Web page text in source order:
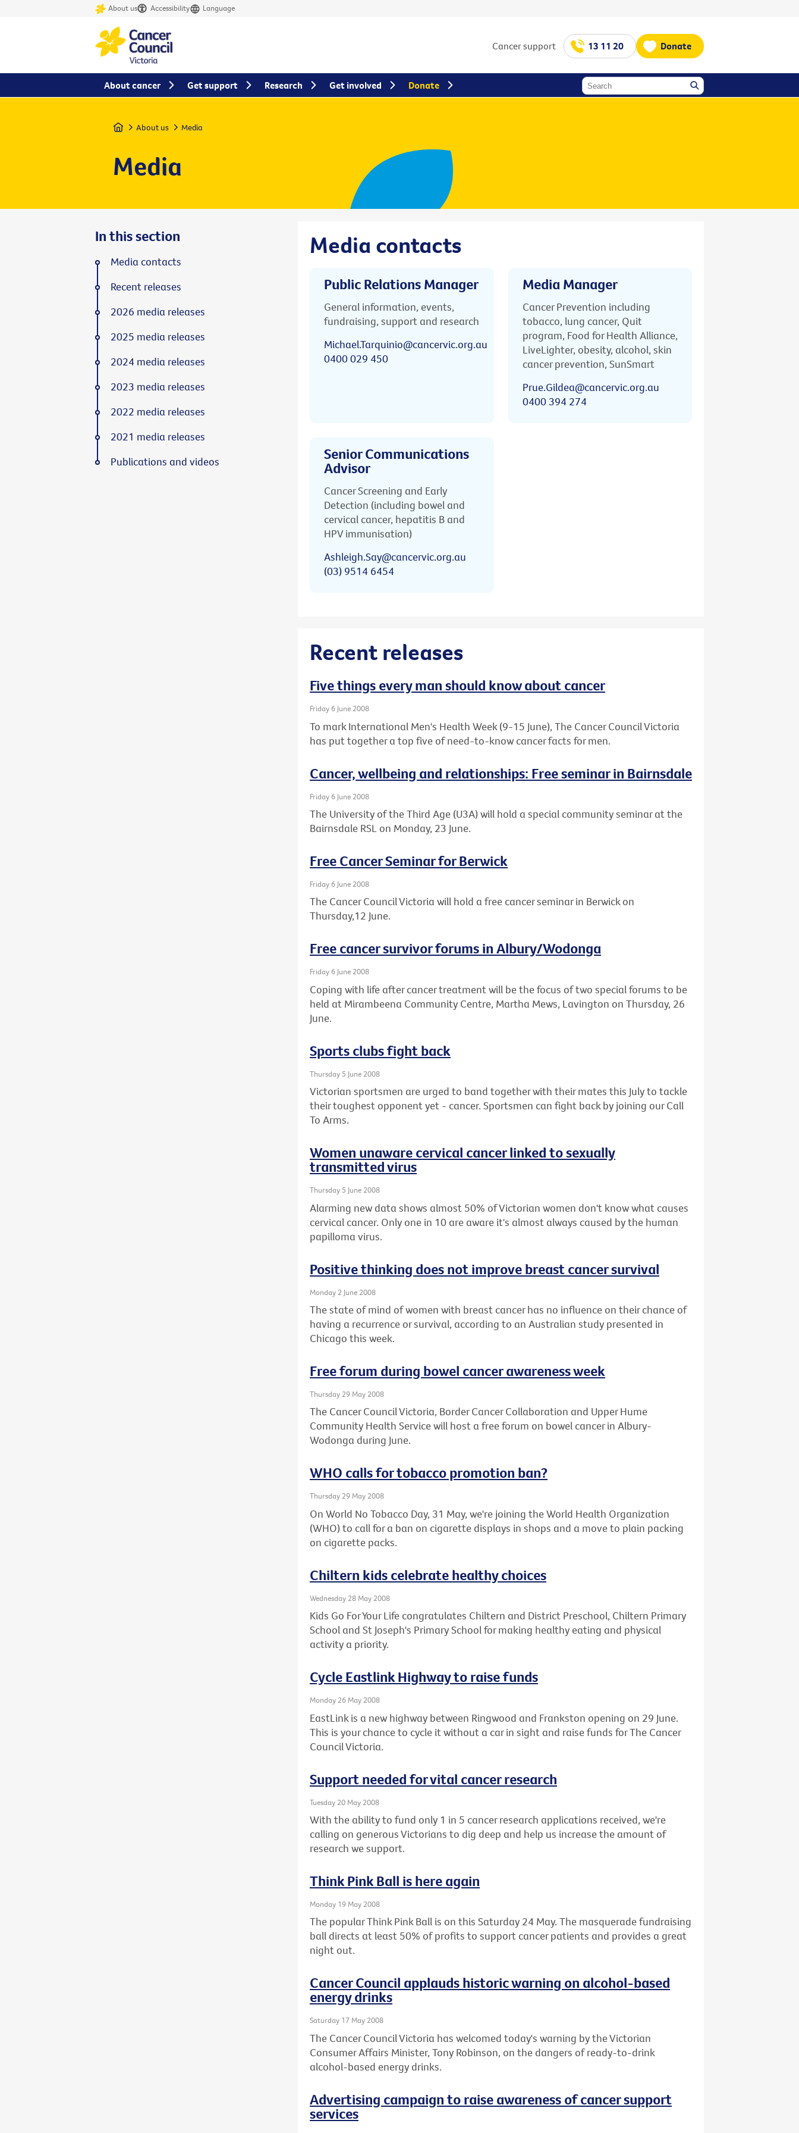
About us Accessibility Language
Cancer support 13 11 20 Donate
Home About us Media
Media
Media contacts
Public Relations Manager
General information, events,
fundraising, support and research
Michael.Tarquinio@cancervic.org.au
0400 029 450
Media Manager
Cancer Prevention including
tobacco, lung cancer, Quit
program, Food for Health Alliance,
LiveLighter, obesity, alcohol, skin
cancer prevention, SunSmart
Prue.Gildea@cancervic.org.au
0400 394 274
Senior Communications
Advisor
Cancer Screening and Early
Detection (including bowel and
cervical cancer, hepatitis B and
HPV immunisation)
Ashleigh.Say@cancervic.org.au
(03) 9514 6454
Recent releases
Five things every man should know about cancer
Friday 6 June 2008
To mark International Men's Health Week (9-15 June), The Cancer Council Victoria
has put together a top five of need-to-know cancer facts for men.
Cancer, wellbeing and relationships: Free seminar in Bairnsdale
Friday 6 June 2008
The University of the Third Age (U3A) will hold a special community seminar at the
Bairnsdale RSL on Monday, 23 June.
Free Cancer Seminar for Berwick
Friday 6 June 2008
The Cancer Council Victoria will hold a free cancer seminar in Berwick on
Thursday,12 June.
Free cancer survivor forums in Albury/Wodonga
Friday 6 June 2008
Coping with life after cancer treatment will be the focus of two special forums to be
held at Mirambeena Community Centre, Martha Mews, Lavington on Thursday, 26
June.
Sports clubs fight back
Thursday 5 June 2008
Victorian sportsmen are urged to band together with their mates this July to tackle
their toughest opponent yet - cancer. Sportsmen can fight back by joining our Call
To Arms.
Women unaware cervical cancer linked to sexually
transmitted virus
Thursday 5 June 2008
Alarming new data shows almost 50% of Victorian women don't know what causes
cervical cancer. Only one in 10 are aware it's almost always caused by the human
papilloma virus.
Positive thinking does not improve breast cancer survival
Monday 2 June 2008
The state of mind of women with breast cancer has no influence on their chance of
having a recurrence or survival, according to an Australian study presented in
Chicago this week.
Free forum during bowel cancer awareness week
Thursday 29 May 2008
The Cancer Council Victoria, Border Cancer Collaboration and Upper Hume
Community Health Service will host a free forum on bowel cancer in Albury-
Wodonga during June.
WHO calls for tobacco promotion ban?
Thursday 29 May 2008
On World No Tobacco Day, 31 May, we're joining the World Health Organization
(WHO) to call for a ban on cigarette displays in shops and a move to plain packing
on cigarette packs.
Chiltern kids celebrate healthy choices
Wednesday 28 May 2008
Kids Go For Your Life congratulates Chiltern and District Preschool, Chiltern Primary
School and St Joseph's Primary School for making healthy eating and physical
activity a priority.
Cycle Eastlink Highway to raise funds
Monday 26 May 2008
EastLink is a new highway between Ringwood and Frankston opening on 29 June.
This is your chance to cycle it without a car in sight and raise funds for The Cancer
Council Victoria.
Support needed for vital cancer research
Tuesday 20 May 2008
With the ability to fund only 1 in 5 cancer research applications received, we're
calling on generous Victorians to dig deep and help us increase the amount of
research we support.
Think Pink Ball is here again
Monday 19 May 2008
The popular Think Pink Ball is on this Saturday 24 May. The masquerade fundraising
ball directs at least 50% of profits to support cancer patients and provides a great
night out.
Cancer Council applauds historic warning on alcohol-based
energy drinks
Saturday 17 May 2008
The Cancer Council Victoria has welcomed today's warning by the Victorian
Consumer Affairs Minister, Tony Robinson, on the dangers of ready-to-drink
alcohol-based energy drinks.
Advertising campaign to raise awareness of cancer support
services
In this section
Media contacts
Recent releases
2026 media releases
2025 media releases
2024 media releases
2023 media releases
2022 media releases
2021 media releases
Publications and videos
About cancer Get support Research Get involved Donate